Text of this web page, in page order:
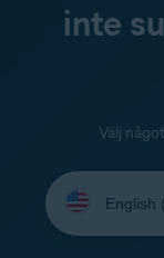
inte
Välj